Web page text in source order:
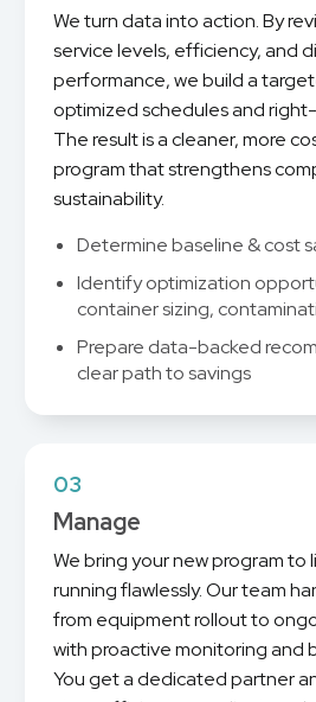
We turn data into action. By
service levels, efficiency, and
performance, we build a
optimized schedules and
The result is a cleaner, more
program that strengthens
sustainability.
Determine baseline & cost
Identify optimization
container sizing,
Prepare data-backed
clear path to savings
03
Manage
We bring your new program to
running flawlessly. Our team
from equipment rollout to
with proactive monitoring and
You get a dedicated partner